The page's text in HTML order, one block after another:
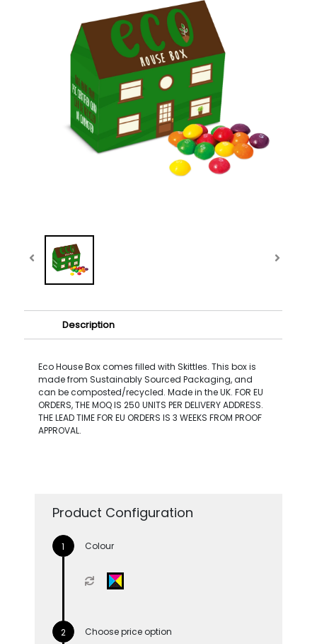
Description
Eco House Box comes filled with Skittles. This box is
made from Sustainably Sourced Packaging, and
can be composted/recycled. Made in the UK. FOR EU
ORDERS, THE MOQ IS 250 UNITS PER DELIVERY ADDRESS.
THE LEAD TIME FOR EU ORDERS IS 3 WEEKS FROM PROOF
APPROVAL.
Product Configuration
Colour
Choose price option